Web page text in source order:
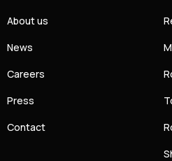
About us
News
Careers
Press
Contact